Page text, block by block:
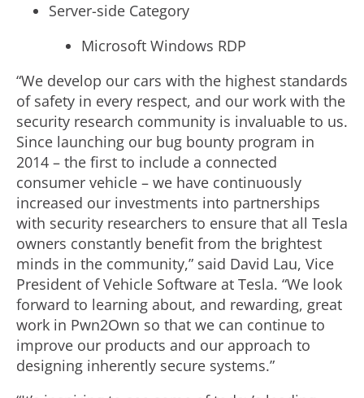
Server-side Category
Microsoft Windows RDP
“We develop our cars with the highest standards
of safety in every respect, and our work with the
security research community is invaluable to us.
Since launching our bug bounty program in
2014 – the first to include a connected
consumer vehicle – we have continuously
increased our investments into partnerships
with security researchers to ensure that all Tesla
owners constantly benefit from the brightest
minds in the community,” said David Lau, Vice
President of Vehicle Software at Tesla. “We look
forward to learning about, and rewarding, great
work in Pwn2Own so that we can continue to
improve our products and our approach to
designing inherently secure systems.”